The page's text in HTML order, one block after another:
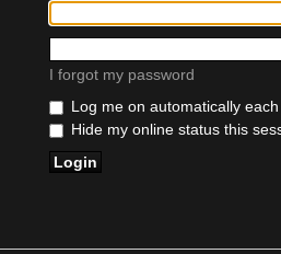
I forgot my password
Log me on automatically
Hide my online status this